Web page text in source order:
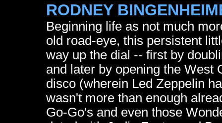
RODNEY
Beginning life as not much
old road-eye, this persistent
way up the dial -- first by
and later by opening the West
disco (wherein Led Zeppelin
wasn't more than enough
Go-Go's and even those